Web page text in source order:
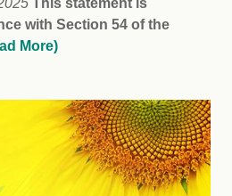
This statement is
with Section 54 of the
More)